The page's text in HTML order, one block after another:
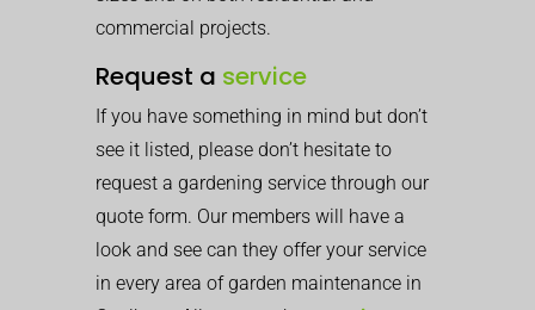
commercial projects.
Request a service
If you have something in mind but don’t
see it listed, please don’t hesitate to
request a gardening service through our
quote form. Our members will have a
look and see can they offer your service
in every area of garden maintenance in